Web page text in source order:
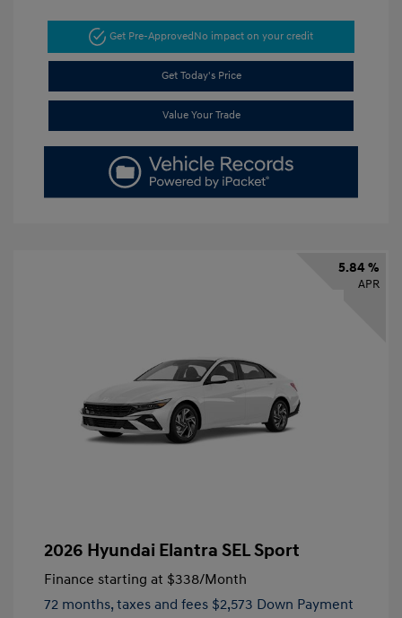
Get Pre-ApprovedNo impact on your credit
Get Today's Price
Value Your Trade
5.84 %
APR
2026 Hyundai Elantra SEL Sport
Finance starting at $338/Month
72 months, taxes and fees $2,573 Down Payment